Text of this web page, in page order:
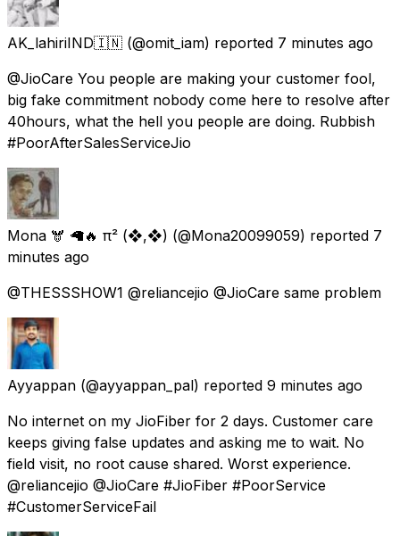
AK_lahiriIND🇮🇳 (@omit_iam) reported 7 minutes ago
@JioCare You people are making your customer fool,
big fake commitment nobody come here to resolve after
40hours, what the hell you people are doing. Rubbish
#PoorAfterSalesServiceJio
Mona 🫎 🦙🔥 π² (❖,❖) (@Mona20099059) reported 7
minutes ago
@THESSSHOW1 @reliancejio @JioCare same problem
Ayyappan (@ayyappan_pal) reported 9 minutes ago
No internet on my JioFiber for 2 days. Customer care
keeps giving false updates and asking me to wait. No
field visit, no root cause shared. Worst experience.
@reliancejio @JioCare #JioFiber #PoorService
#CustomerServiceFail